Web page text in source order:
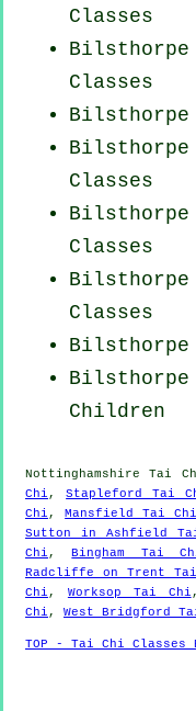
Classes
Classes
Bilsthorpe
Classes
Classes
Classes
Bilsthorpe
Children
Nottinghamshire Tai
Chi ,Stapleford Tai
Chi ,Mansfield Tai Chi
Sutton in Ashfield
Chi ,Bingham Tai
Radcliffe on Trent
Chi , Worksop Tai Chi
Chi , West Bridgford
TOP - Tai Chi Classes